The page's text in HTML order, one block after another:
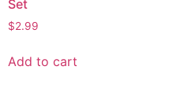
Set
$2.99
Add to cart